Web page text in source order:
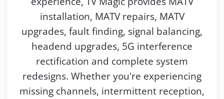
installation, MATV repairs, MATV
upgrades, fault finding, signal balancing,
headend upgrades, 5G interference
rectification and complete system
redesigns. Whether you're experiencing
missing channels, intermittent reception,